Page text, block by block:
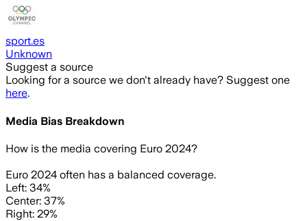
sport.es
Unknown
Suggest a source
Looking for a source we don't already have? Suggest one
here.
Media Bias Breakdown
How is the media covering Euro 2024?
Euro 2024 often has a balanced coverage.
Left: 34%
Center: 37%
Right: 29%